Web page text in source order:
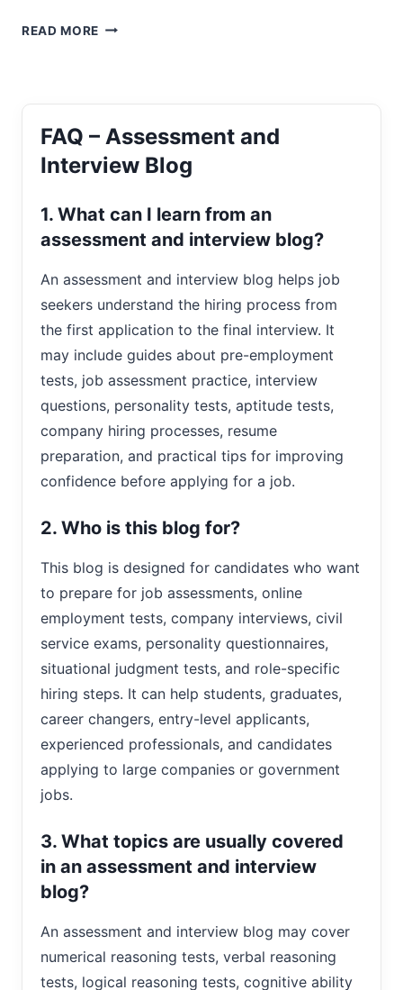
READ MORE RESIGNATION
FAQ – Assessment and
Interview Blog
1. What can I learn from an
assessment and interview blog?
An assessment and interview blog helps job
seekers understand the hiring process from
the first application to the final interview. It
may include guides about pre-employment
tests, job assessment practice, interview
questions, personality tests, aptitude tests,
company hiring processes, resume
preparation, and practical tips for improving
confidence before applying for a job.
2. Who is this blog for?
This blog is designed for candidates who want
to prepare for job assessments, online
employment tests, company interviews, civil
service exams, personality questionnaires,
situational judgment tests, and role-specific
hiring steps. It can help students, graduates,
career changers, entry-level applicants,
experienced professionals, and candidates
applying to large companies or government
jobs.
3. What topics are usually covered
in an assessment and interview
blog?
An assessment and interview blog may cover
numerical reasoning tests, verbal reasoning
tests, logical reasoning tests, cognitive ability